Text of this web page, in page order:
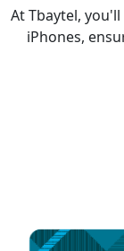
At Tbaytel,
iPhones,